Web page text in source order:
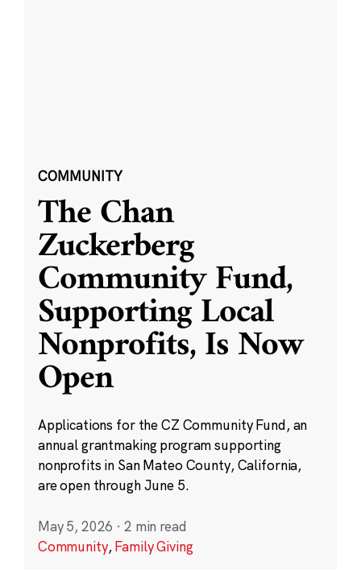
COMMUNITY
The Chan
Zuckerberg
Community Fund,
Supporting Local
Nonprofits, Is Now
Open
Applications for the CZ Community Fund, an
annual grantmaking program supporting
nonprofits in San Mateo County, California,
are open through June 5.
May 5, 2026 · 2 min read
Community,Family Giving